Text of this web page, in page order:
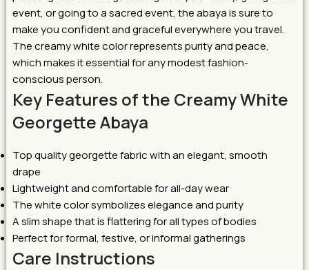
event, or going to a sacred event, the abaya is sure to
make you confident and graceful everywhere you travel.
The creamy white color represents purity and peace,
which makes it essential for any modest fashion-
conscious person.
Key Features of the Creamy White
Georgette Abaya
Top quality georgette fabric with an elegant, smooth
drape
Lightweight and comfortable for all-day wear
The white color symbolizes elegance and purity
A slim shape that is flattering for all types of bodies
Perfect for formal, festive, or informal gatherings
Care Instructions